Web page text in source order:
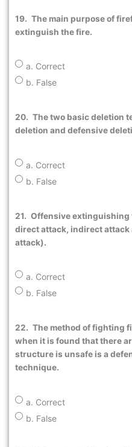
19. The main purpose of
extinguish the fire.
a. Correct
b. False
20. The two basic deletion
deletion and defensive
a. Correct
b. False
21. Offensive extinguishing
direct attack, indirect attack
attack).
a. Correct
b. False
22. The method of fighting
when it is found that there
structure is unsafe is a
technique.
a. Correct
b. False